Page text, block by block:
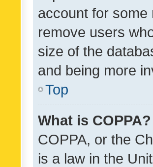
account for some
remove users
size of the
and being more
Top
What is COPPA?
COPPA, or the
is a law in the